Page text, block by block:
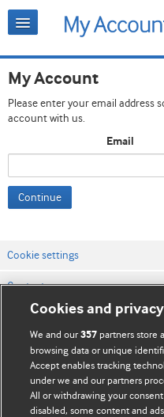
My Account
Please enter your email address
account with us.
Email
Continue
Cookie settings
Contact us
Website terms & conditions
Privacy & Cookie policies
© BMJ
Cookies and privacy
We and our357 partners store
browsing data or unique
Accept enables tracking
under we and our partners
All or withdrawing your
disabled, some content and